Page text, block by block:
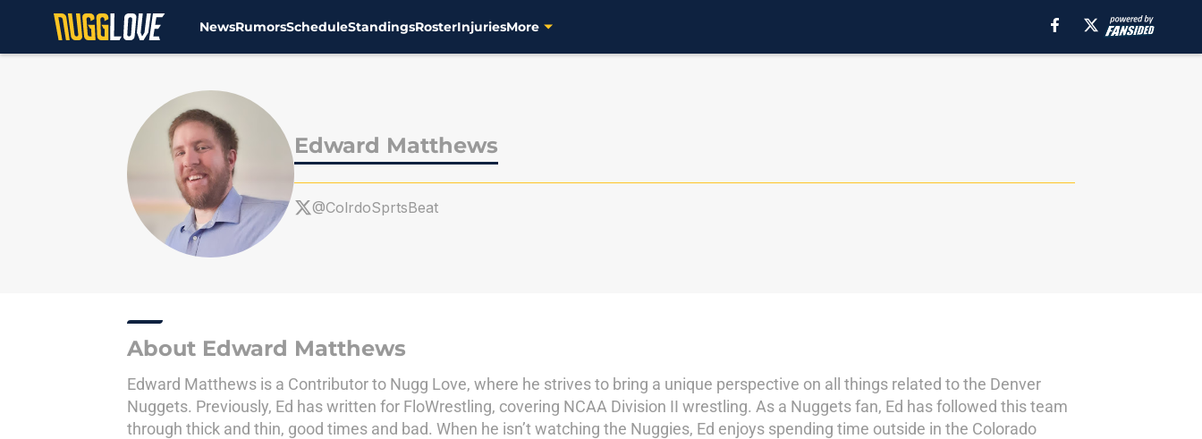
NewsRumorsScheduleStandingsRosterInjuriesMore
Edward Matthews
@ColrdoSprtsBeat
About Edward Matthews
Edward Matthews is a Contributor to Nugg Love, where he strives to bring a unique perspective on all things related to the Denver
Nuggets. Previously, Ed has written for FloWrestling, covering NCAA Division II wrestling. As a Nuggets fan, Ed has followed this team
through thick and thin, good times and bad. When he isn’t watching the Nuggies, Ed enjoys spending time outside in the Colorado